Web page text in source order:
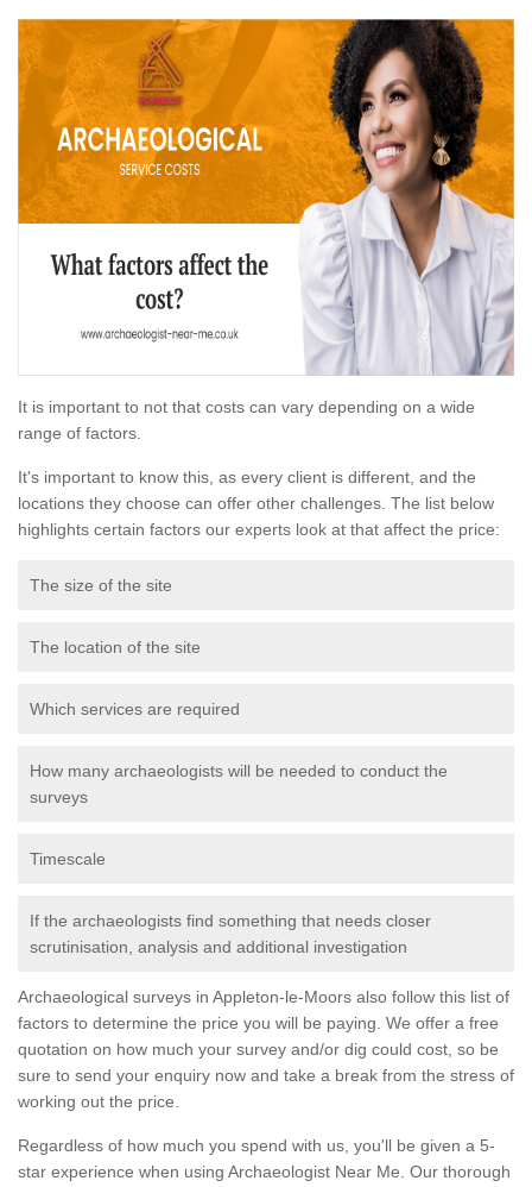
It is important to not that costs can vary depending on a wide
range of factors.
It's important to know this, as every client is different, and the
locations they choose can offer other challenges. The list below
highlights certain factors our experts look at that affect the price:
The size of the site
The location of the site
Which services are required
How many archaeologists will be needed to conduct the
surveys
Timescale
If the archaeologists find something that needs closer
scrutinisation, analysis and additional investigation
Archaeological surveys in Appleton-le-Moors also follow this list of
factors to determine the price you will be paying. We offer a free
quotation on how much your survey and/or dig could cost, so be
sure to send your enquiry now and take a break from the stress of
working out the price.
Regardless of how much you spend with us, you'll be given a 5-
star experience when using Archaeologist Near Me. Our thorough